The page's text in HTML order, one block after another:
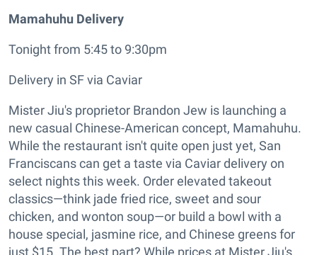
Mamahuhu Delivery
Tonight from 5:45 to 9:30pm
Delivery in SF via Caviar
Mister Jiu's proprietor Brandon Jew is launching a
new casual Chinese-American concept, Mamahuhu.
While the restaurant isn't quite open just yet, San
Franciscans can get a taste via Caviar delivery on
select nights this week. Order elevated takeout
classics—think jade fried rice, sweet and sour
chicken, and wonton soup—or build a bowl with a
house special, jasmine rice, and Chinese greens for
just $15. The best part? While prices at Mister Jiu's